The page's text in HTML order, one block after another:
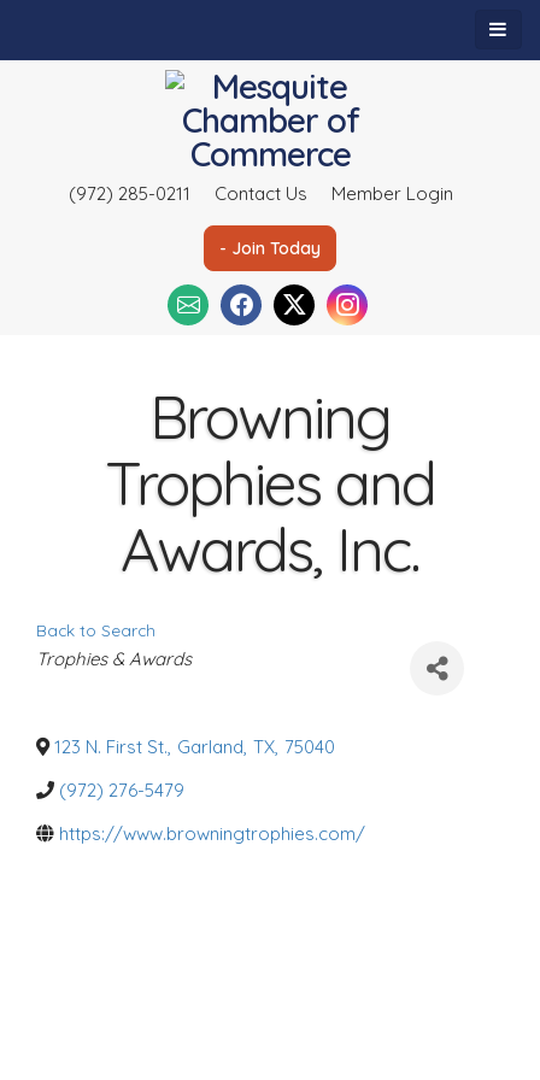
(972) 285-0211 Contact Us Member Login
- Join Today
Browning
Trophies and
Awards, Inc.
Back to Search
C
a
o
r
e
Trophies & Awards
123 N. First St., Garland, TX, 75040
(972) 276-5479
https://www.browningtrophies.com/